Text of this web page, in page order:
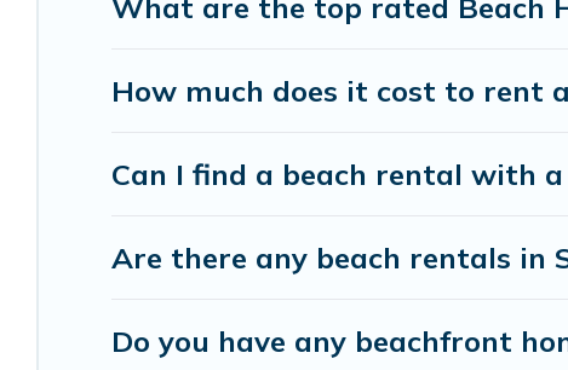
How much does it cost to rent
Can I find a beach rental with
Are there any beach rentals in
Do you have any beachfront